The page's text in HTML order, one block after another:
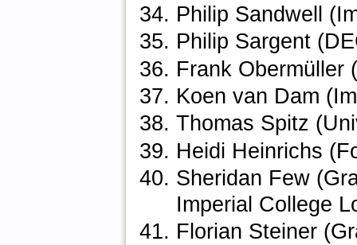
Philip Sandwell
Philip Sargent
Frank Obermüller
Koen van Dam
Thomas Spitz
Heidi Heinrichs
Sheridan Few
Imperial College
Florian Steiner